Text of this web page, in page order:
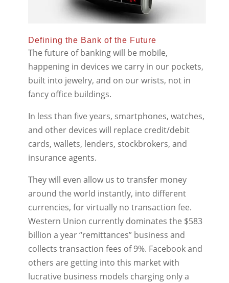
Defining the Bank of the Future
The future of banking will be mobile,
happening in devices we carry in our pockets,
built into jewelry, and on our wrists, not in
fancy office buildings.
In less than five years, smartphones, watches,
and other devices will replace credit/debit
cards, wallets, lenders, stockbrokers, and
insurance agents.
They will even allow us to transfer money
around the world instantly, into different
currencies, for virtually no transaction fee.
Western Union currently dominates the $583
billion a year “remittances” business and
collects transaction fees of 9%. Facebook and
others are getting into this market with
lucrative business models charging only a